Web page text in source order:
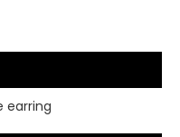
earring